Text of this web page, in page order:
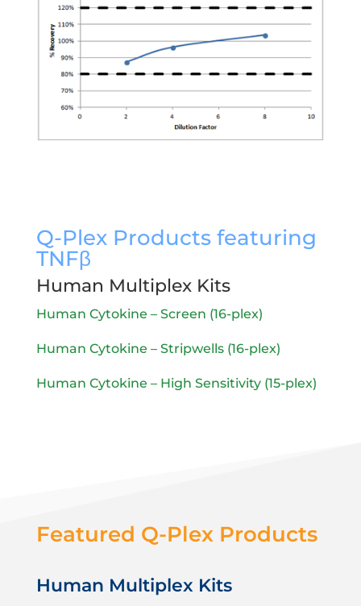
Q-Plex Products featuring
TNFβ
Human Multiplex Kits
Human Cytokine – Screen (16-plex)
Human Cytokine – Stripwells (16-plex)
Human Cytokine – High Sensitivity (15-plex)
Featured Q-Plex Products
Human Multiplex Kits